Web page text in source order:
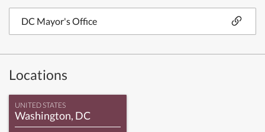
DC Mayor's Office
Locations
UNITED STATES
Washington, DC